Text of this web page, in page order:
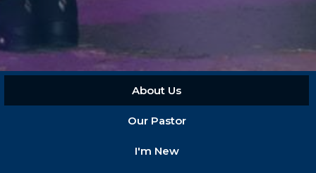
About Us
Our Pastor
I'm New